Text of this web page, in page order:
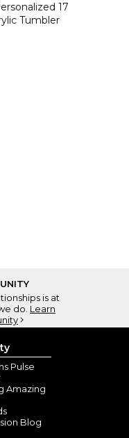
17
Tumbler
is at
do. Learn
Pulse
Amazing
Blog